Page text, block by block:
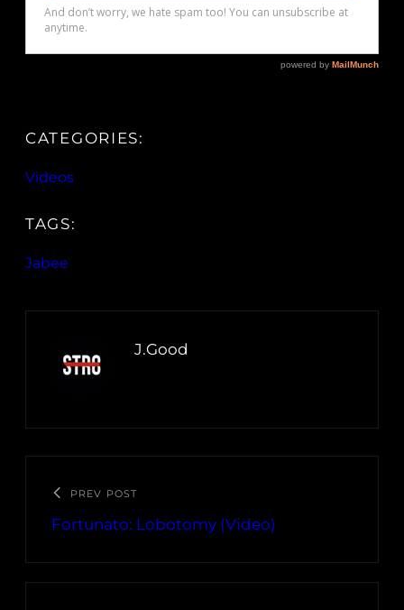
CATEGORIES:
Videos
TAGS:
Jabee
J.Good
PREV POST
Fortunato: Lobotomy (Video)